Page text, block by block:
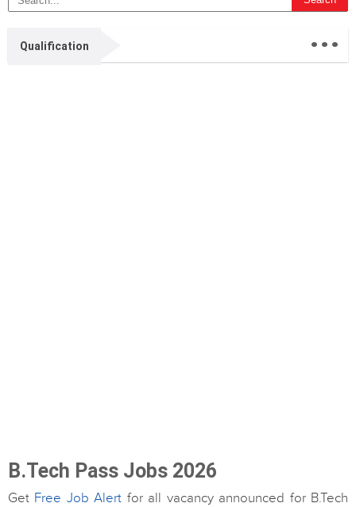
Qualification ...
B.Tech Pass Jobs 2026
Get Free Job Alert for all vacancy announced for B.Tech